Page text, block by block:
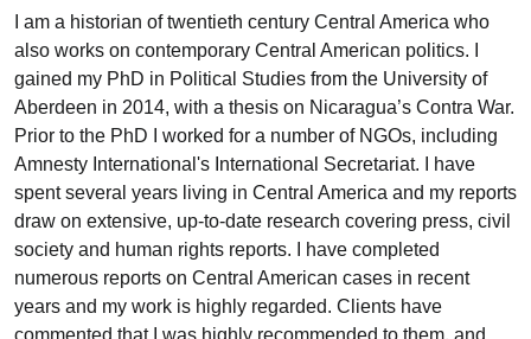
I am a historian of twentieth century Central America who
also works on contemporary Central American politics. I
gained my PhD in Political Studies from the University of
Aberdeen in 2014, with a thesis on Nicaragua’s Contra War.
Prior to the PhD I worked for a number of NGOs, including
Amnesty International's International Secretariat. I have
spent several years living in Central America and my reports
draw on extensive, up-to-date research covering press, civil
society and human rights reports. I have completed
numerous reports on Central American cases in recent
years and my work is highly regarded. Clients have